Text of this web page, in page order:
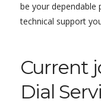
be your dependable
technical support
Current
Dial